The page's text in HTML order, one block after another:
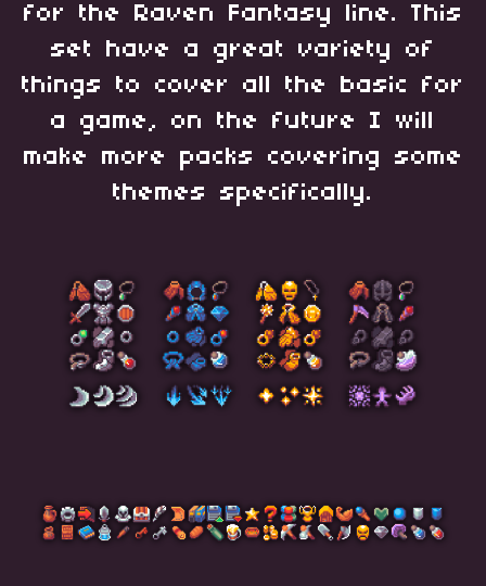
for the Raven Fantasy line. This
set have a great variety of
things to cover all the basic for
a game, on the future I will
make more packs covering some
themes specifically.